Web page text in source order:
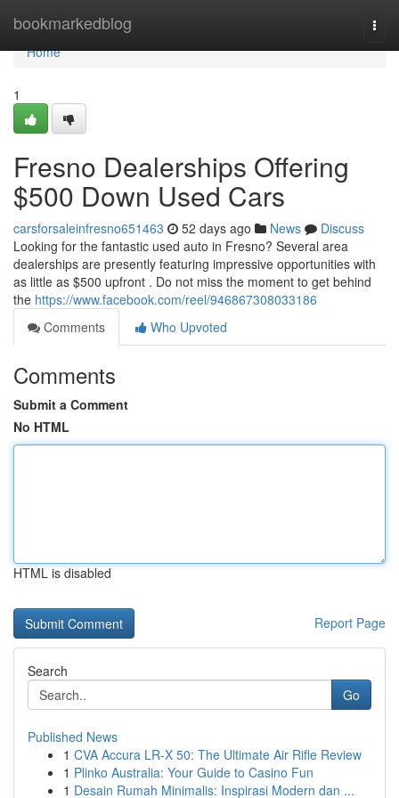
bookmarkedblog
Home
Home
1
Fresno Dealerships Offering
$500 Down Used Cars
carsforsaleinfresno651463 52 days ago News
Discuss
Looking for the fantastic used auto in Fresno? Several area
dealerships are presently featuring impressive opportunities with
as little as $500 upfront . Do not miss the moment to get behind
the https://www.facebook.com/reel/946867308033186
Comments
Who Upvoted
Comments
Submit a Comment
No HTML
HTML is disabled
Report Page
Search
Go
Published News
1 CVA Accura LR-X 50: The Ultimate Air Rifle Review
1 Plinko Australia: Your Guide to Casino Fun
1 Desain Rumah Minimalis: Inspirasi Modern dan ...